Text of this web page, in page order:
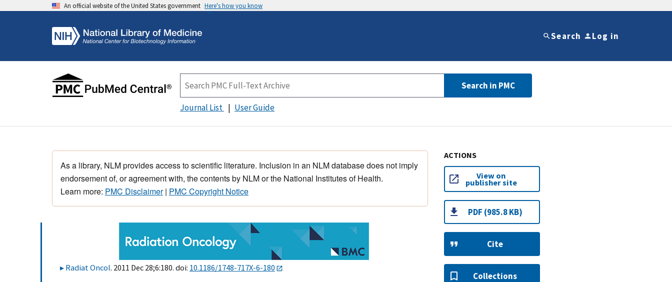
An official website of the United States government Here's how you know
Search Log in
Search in PMC
Journal List User Guide
As a library, NLM provides access to scientific literature. Inclusion in an NLM database does not imply
endorsement of, or agreement with, the contents by NLM or the National Institutes of Health.
Learn more: PMC Disclaimer| PMC Copyright Notice
Radiat Oncol. 2011 Dec 28;6:180. doi: 10.1186/1748-717X-6-180
ACTIONS
View on
publisher site
PDF (985.8 KB)
Cite
Collections